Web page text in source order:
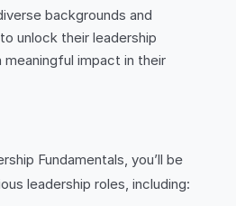
backgrounds and
unlock their leadership
meaningful impact in their
Fundamentals, you’ll be
leadership roles, including: